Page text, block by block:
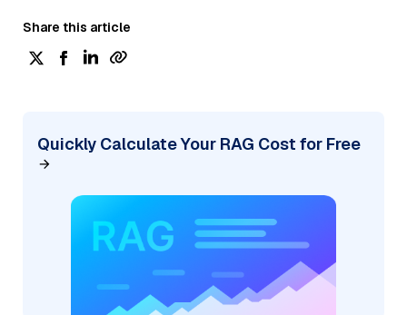
Share this article
Quickly Calculate Your RAG Cost for Free